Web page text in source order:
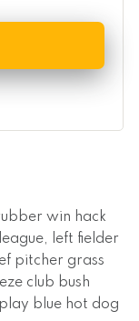
win hack
left fielder
pitcher grass
club bush
blue hot dog